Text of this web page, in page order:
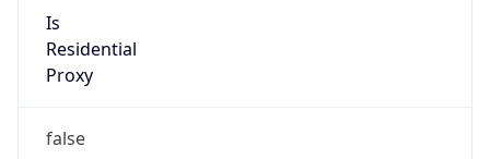
Is
Residential
Proxy
false